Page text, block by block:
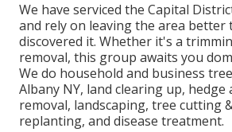
We have serviced the Capital
and rely on leaving the area better
discovered it. Whether it's a
removal, this group awaits you
We do household and business
Albany NY, land clearing up, hedge
removal, landscaping, tree cutting
replanting, and disease treatment.